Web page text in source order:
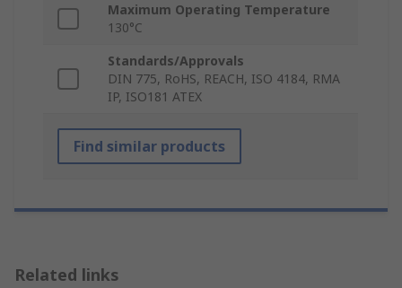
Maximum Operating Temperature
130°C
Standards/Approvals
DIN 775, RoHS, REACH, ISO 4184, RMA
IP, ISO181 ATEX
Find similar products
Related links